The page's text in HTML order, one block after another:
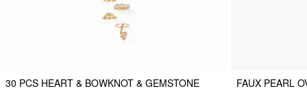
30 PCS HEART & BOWKNOT & GEMSTONE
FAUX PEARL